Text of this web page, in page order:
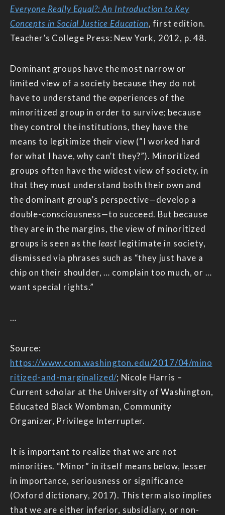
Everyone Really Equal?: An Introduction to Key
Concepts in Social Justice Education, first edition.
Teacher’s College Press: New York, 2012, p. 48.
Dominant groups have the most narrow or
limited view of a society because they do not
have to understand the experiences of the
minoritized group in order to survive; because
they control the institutions, they have the
means to legitimize their view (“I worked hard
for what I have, why can’t they?”). Minoritized
groups often have the widest view of society, in
that they must understand both their own and
the dominant group’s perspective—develop a
double-consciousness—to succeed. But because
they are in the margins, the view of minoritized
groups is seen as the least legitimate in society,
dismissed via phrases such as “they just have a
chip on their shoulder, … complain too much, or …
want special rights.”
…
Source:
https://www.com.washington.edu/2017/04/mino
ritized-and-marginalized/; Nicole Harris –
Current scholar at the University of Washington,
Educated Black Wombman, Community
Organizer, Privilege Interrupter.
It is important to realize that we are not
minorities. “Minor” in itself means below, lesser
in importance, seriousness or significance
(Oxford dictionary, 2017). This term also implies
that we are either inferior, subsidiary, or non-